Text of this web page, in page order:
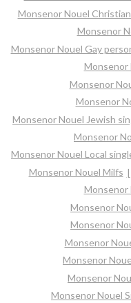
Monsenor Nouel
Monsenor
Monsenor Nouel Gay
Monsenor
Monsenor
Monsenor
Monsenor Nouel Jewish
Monsenor
Monsenor Nouel Local
Monsenor Nouel Milfs
Monsenor
Monsenor
Monsenor
Monsenor
Monsenor
Monsenor
Monsenor Nouel